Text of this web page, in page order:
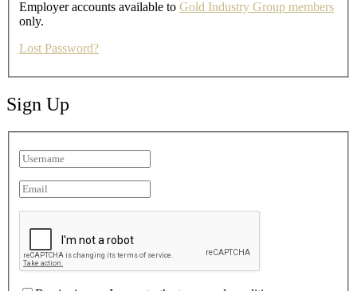
Employer accounts available to Gold Industry Group members
only.
Lost Password?
Sign Up